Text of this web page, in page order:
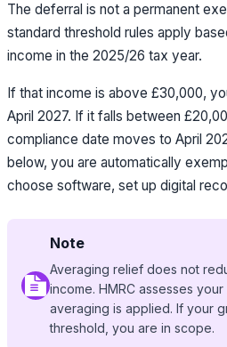
The deferral is not a permanent
standard threshold rules apply
income in the 2025/26 tax year.
If that income is above £30,000,
April 2027. If it falls between
compliance date moves to April
below, you are automatically
choose software, set up digital
Note
Averaging relief does not
income. HMRC assesses
averaging is applied. If your
threshold, you are in scope.